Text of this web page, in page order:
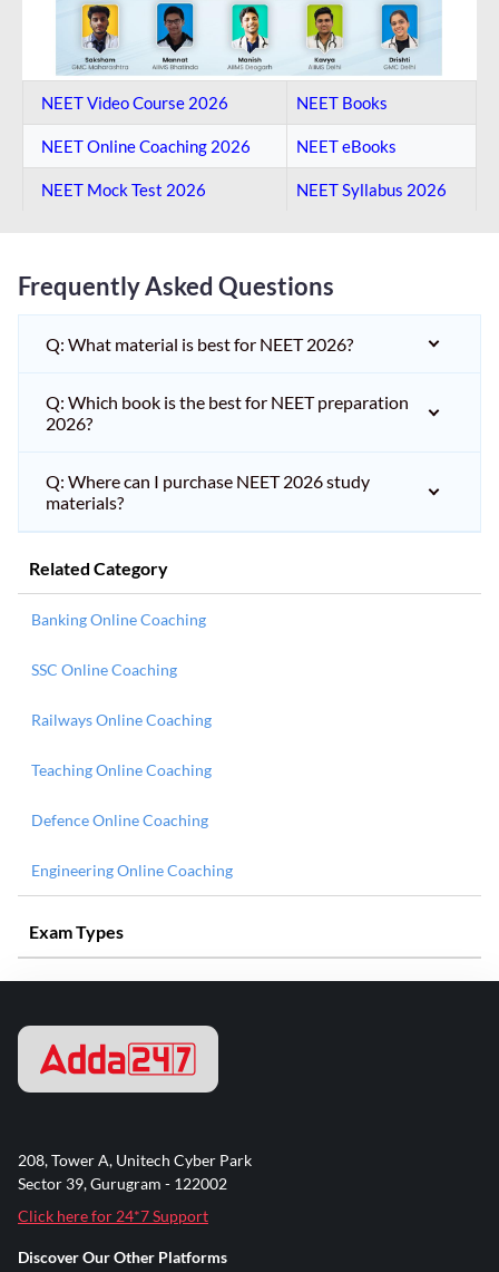
NEET Video Course 2026 NEET Books
NEET Online Coaching​ 2026 NEET eBooks
NEET Mock Test​ 2026 NEET Syllabus 2026
Frequently Asked Questions
Q: What material is best for NEET 2026?
Q: Which book is the best for NEET preparation
2026?
Q: Where can I purchase NEET 2026 study
materials?
Related Category
Banking Online Coaching
SSC Online Coaching
Railways Online Coaching
Teaching Online Coaching
Defence Online Coaching
Engineering Online Coaching
Exam Types
208, Tower A, Unitech Cyber Park
Sector 39, Gurugram - 122002
Click here for 24*7 Support
Discover Our Other Platforms